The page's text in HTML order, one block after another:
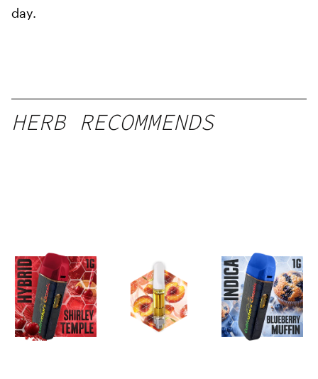
day.
HERB RECOMMENDS